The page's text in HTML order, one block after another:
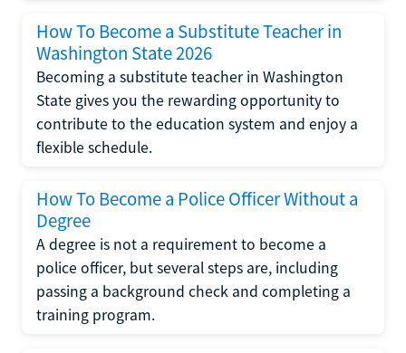
How To Become a Substitute Teacher in
Washington State 2026
Becoming a substitute teacher in Washington
State gives you the rewarding opportunity to
contribute to the education system and enjoy a
flexible schedule.
How To Become a Police Officer Without a
Degree
A degree is not a requirement to become a
police officer, but several steps are, including
passing a background check and completing a
training program.